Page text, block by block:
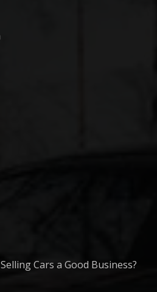
Cars a Good Business?